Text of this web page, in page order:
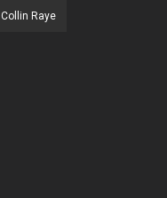
Collin Raye